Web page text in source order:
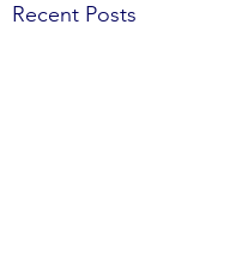
Recent Posts